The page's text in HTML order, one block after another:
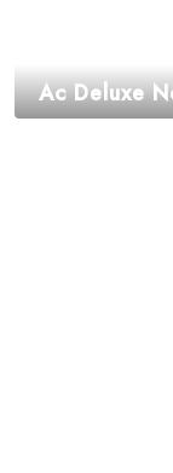
Ac Deluxe
₹1,995.00